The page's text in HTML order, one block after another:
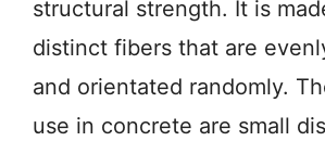
structural strength. It is
distinct fibers that are
and orientated randomly.
use in concrete are small